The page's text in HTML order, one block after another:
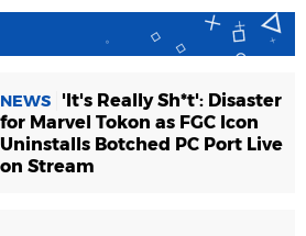
NEWS
'It's Really Sh*t': Disaster
for Marvel Tokon as FGC Icon
Uninstalls Botched PC Port Live
on Stream